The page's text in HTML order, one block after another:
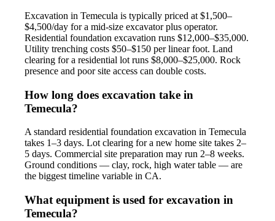
Excavation in Temecula is typically priced at $1,500–
$4,500/day for a mid-size excavator plus operator.
Residential foundation excavation runs $12,000–$35,000.
Utility trenching costs $50–$150 per linear foot. Land
clearing for a residential lot runs $8,000–$25,000. Rock
presence and poor site access can double costs.
How long does excavation take in
Temecula?
A standard residential foundation excavation in Temecula
takes 1–3 days. Lot clearing for a new home site takes 2–
5 days. Commercial site preparation may run 2–8 weeks.
Ground conditions — clay, rock, high water table — are
the biggest timeline variable in CA.
What equipment is used for excavation in
Temecula?